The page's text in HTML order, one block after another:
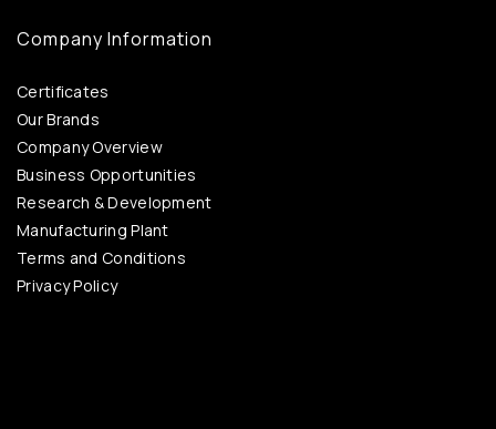
Company Information
Certificates
Our Brands
Company Overview
Business Opportunities
Research & Development
Manufacturing Plant
Terms and Conditions
Privacy Policy